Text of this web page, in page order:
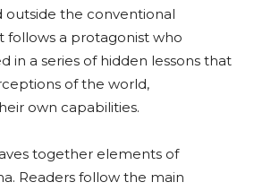
outside the conventional
follows a protagonist who
in a series of hidden lessons that
of the world,
own capabilities.
together elements of
Readers follow the main